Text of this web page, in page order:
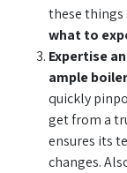
these
what to
Expertise
ample
quickly
get from a
ensures its
changes.